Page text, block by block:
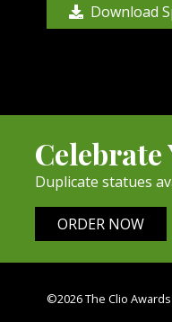
Download
Celebrate
Duplicate statues
ORDER NOW
©2026 The Clio Awards